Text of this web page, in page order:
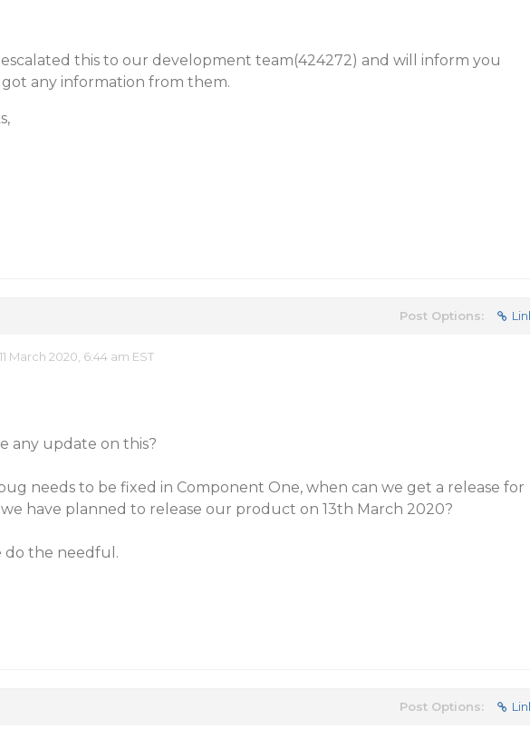
escalated this to our development team(424272) and will inform you
got any information from them.
Post Options:
March 2020, 6:44 am EST
any update on this?
needs to be fixed in Component One, when can we get a release for
we have planned to release our product on 13th March 2020?
do the needful.
Post Options: